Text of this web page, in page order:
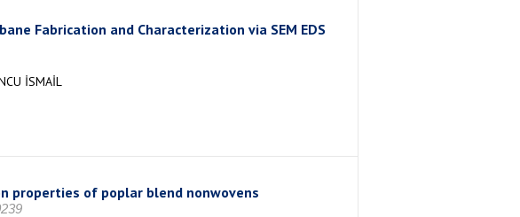
Fabrication and Characterization via SEM EDS
İSMAİL
properties of poplar blend nonwovens